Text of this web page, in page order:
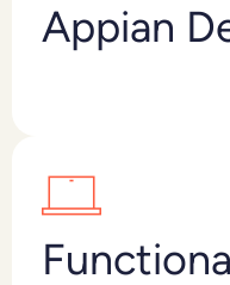
Appian